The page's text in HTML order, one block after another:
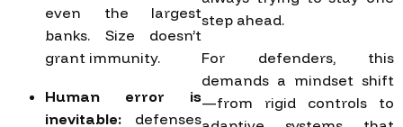
even the largest
banks. Size doesn’t
grant immunity.
Human error is
inevitable: defenses
step ahead.
For defenders, this
demands a mindset shift
—from rigid controls to